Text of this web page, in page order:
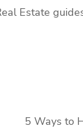
Estate
5 Ways to